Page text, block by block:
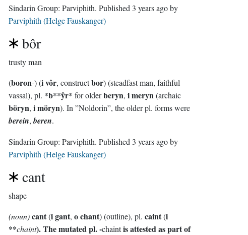
Sindarin Group: Parviphith . Published 3 years agoby
Parviphith (Helge Fauskanger)
bôr
trusty man
(boron-) (i vôr, constructbor) (steadfast man, faithful
vassal), pl. *b**ŷr* for olderberyn, i meryn (archaic
böryn, i möryn ). In ”Noldorin”, the older pl. forms were
berein,beren.
Sindarin Group: Parviphith . Published 3 years agoby
Parviphith (Helge Fauskanger)
cant
shape
(noun)cant(i gant, o chant) (outline), pl. caint(i
**chaint). The mutated pl. -chaintis attested as part of